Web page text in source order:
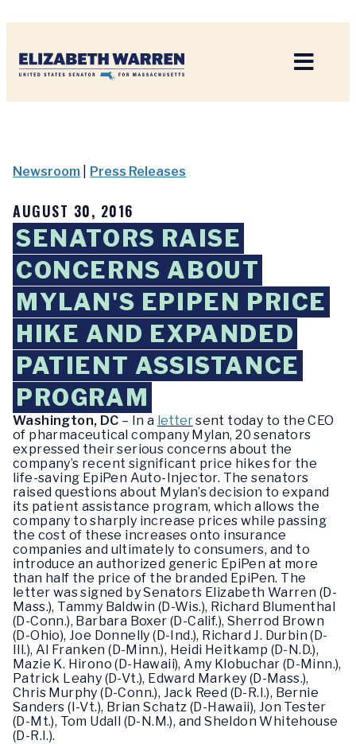
Newsroom Press Releases
AUGUST 30, 2016
SENATORS RAISE
CONCERNS ABOUT
MYLAN'S EPIPEN PRICE
HIKE AND EXPANDED
PATIENT ASSISTANCE
PROGRAM
Washington, DC – In a lettersent today to the CEO
of pharmaceutical company Mylan, 20 senators
expressed their serious concerns about the
company’s recent significant price hikes for the
life-saving EpiPen Auto-Injector. The senators
raised questions about Mylan’s decision to expand
its patient assistance program, which allows the
company to sharply increase prices while passing
the cost of these increases onto insurance
companies and ultimately to consumers, and to
introduce an authorized generic EpiPen at more
than half the price of the branded EpiPen. The
letter was signed by Senators Elizabeth Warren (D-
Mass.), Tammy Baldwin (D-Wis.), Richard Blumenthal
(D-Conn.), Barbara Boxer (D-Calif.), Sherrod Brown
(D-Ohio), Joe Donnelly (D-Ind.), Richard J. Durbin (D-
Ill.), Al Franken (D-Minn.), Heidi Heitkamp (D-N.D.),
Mazie K. Hirono (D-Hawaii), Amy Klobuchar (D-Minn.),
Patrick Leahy (D-Vt.), Edward Markey (D-Mass.),
Chris Murphy (D-Conn.), Jack Reed (D-R.I.), Bernie
Sanders (I-Vt.), Brian Schatz (D-Hawaii), Jon Tester
(D-Mt.), Tom Udall (D-N.M.), and Sheldon Whitehouse
(D-R.I.).